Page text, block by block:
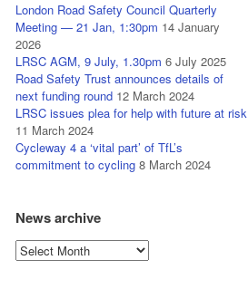
London Road Safety Council Quarterly
Meeting — 21 Jan, 1:30pm 14 January
2026
LRSC AGM, 9 July, 1.30pm 6 July 2025
Road Safety Trust announces details of
next funding round 12 March 2024
LRSC issues plea for help with future at risk
11 March 2024
Cycleway 4 a ‘vital part’ of TfL’s
commitment to cycling 8 March 2024
News archive
News
archive